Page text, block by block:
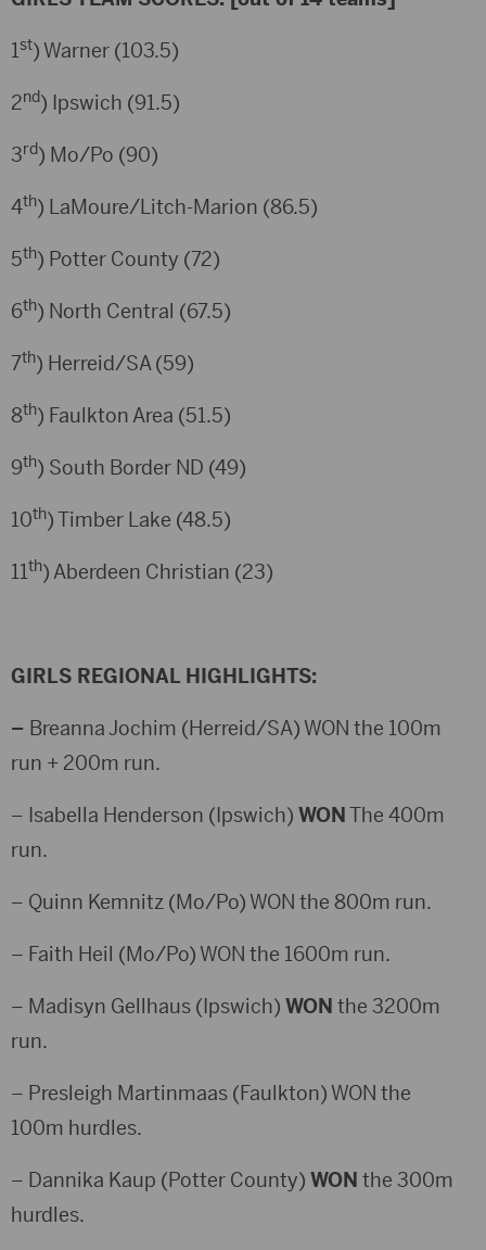
1st) Warner (103.5)
2nd) Ipswich (91.5)
3rd) Mo/Po (90)
4th) LaMoure/Litch-Marion (86.5)
5th) Potter County (72)
6th) North Central (67.5)
7th) Herreid/SA (59)
8th) Faulkton Area (51.5)
9th) South Border ND (49)
10th) Timber Lake (48.5)
11th) Aberdeen Christian (23)
GIRLS REGIONAL HIGHLIGHTS:
– Breanna Jochim (Herreid/SA) WON the 100m
run + 200m run.
– Isabella Henderson (Ipswich) WONThe 400m
run.
– Quinn Kemnitz (Mo/Po) WON the 800m run.
– Faith Heil (Mo/Po) WON the 1600m run.
– Madisyn Gellhaus (Ipswich) WON the 3200m
run.
– Presleigh Martinmaas (Faulkton) WON the
100m hurdles.
– Dannika Kaup (Potter County) WON the 300m
hurdles.